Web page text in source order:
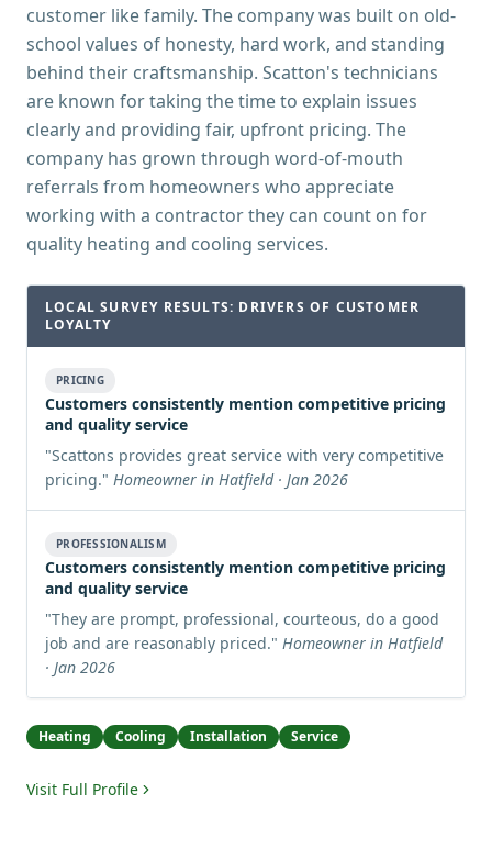
customer like family. The company was built on old-
school values of honesty, hard work, and standing
behind their craftsmanship. Scatton's technicians
are known for taking the time to explain issues
clearly and providing fair, upfront pricing. The
company has grown through word-of-mouth
referrals from homeowners who appreciate
working with a contractor they can count on for
quality heating and cooling services.
LOCAL SURVEY RESULTS: DRIVERS OF CUSTOMER
LOYALTY
PRICING
Customers consistently mention competitive pricing
and quality service
"Scattons provides great service with very competitive
pricing." Homeowner in Hatfield · Jan 2026
PROFESSIONALISM
Customers consistently mention competitive pricing
and quality service
"They are prompt, professional, courteous, do a good
job and are reasonably priced." Homeowner in Hatfield
· Jan 2026
Heating Cooling Installation Service
Visit Full Profile